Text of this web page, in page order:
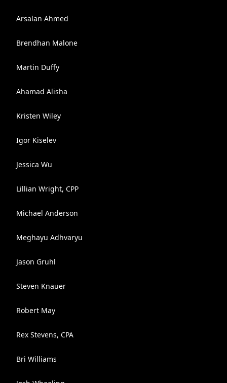
Arsalan Ahmed
Brendhan Malone
Martin Duffy
Ahamad Alisha
Kristen Wiley
Igor Kiselev
Jessica Wu
Lillian Wright, CPP
Michael Anderson
Meghayu Adhvaryu
Jason Gruhl
Steven Knauer
Robert May
Rex Stevens, CPA
Bri Williams